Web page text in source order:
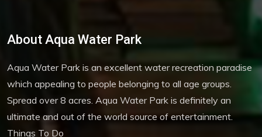
About Aqua Water Park
Aqua Water Park is an excellent water recreation paradise
which appealing to people belonging to all age groups.
Spread over 8 acres. Aqua Water Park is definitely an
ultimate and out of the world source of entertainment.
Things To Do